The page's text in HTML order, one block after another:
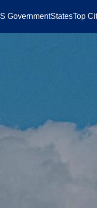
GovernmentStatesTop